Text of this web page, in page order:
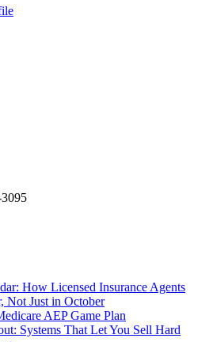
How Licensed Insurance Agents
Not Just in October
AEP Game Plan
Systems That Let You Sell Hard